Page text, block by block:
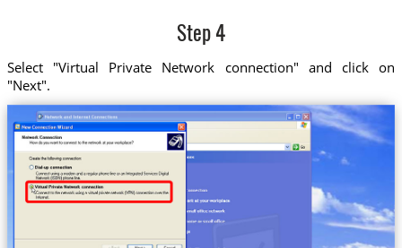
Step 4
Select "Virtual Private Network connection" and click on
"Next".